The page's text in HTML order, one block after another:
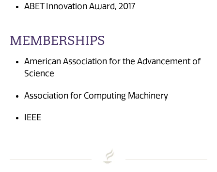
ABET Innovation Award, 2017
MEMBERSHIPS
American Association for the Advancement of
Science
Association for Computing Machinery
IEEE